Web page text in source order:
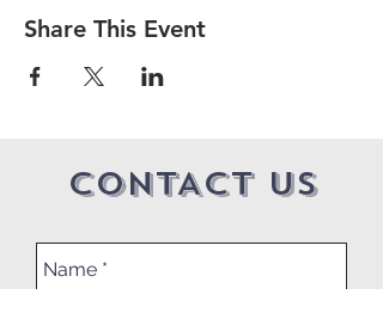
Share This Event
CONTACT US